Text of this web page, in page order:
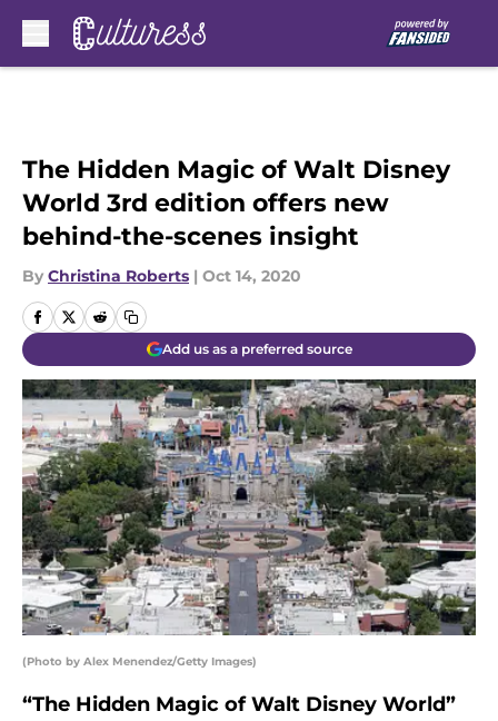
The Hidden Magic of Walt Disney
World 3rd edition offers new
behind-the-scenes insight
By Christina Roberts | Oct 14, 2020
Add us as a preferred source
(Photo by Alex Menendez/Getty Images)
“The Hidden Magic of Walt Disney World”